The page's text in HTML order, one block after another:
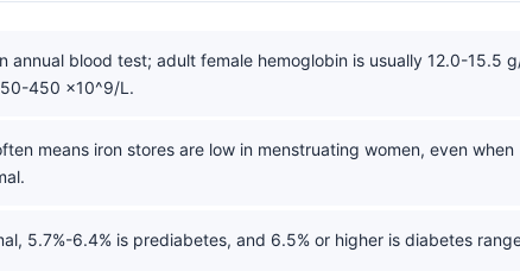
annual blood test; adult female hemoglobin is usually 12.0-15.5
450 x10^9/L.
means iron stores are low in menstruating women, even when
5.7%-6.4% is prediabetes, and 6.5% or higher is diabetes